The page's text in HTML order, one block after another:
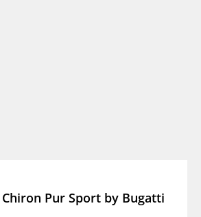
Pur Sport by Bugatti